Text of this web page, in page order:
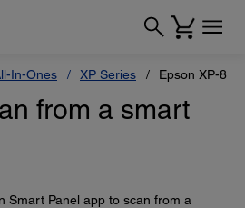
In-Ones XP Series Epson XP-
from a smart
Smart Panel app to scan from a